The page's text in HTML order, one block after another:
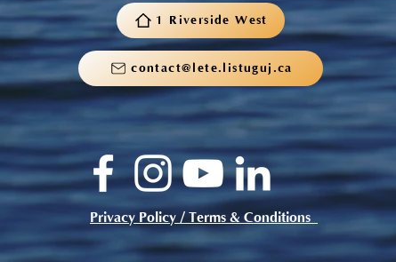
1 Riverside West
contact@lete.listuguj.ca
Privacy Policy / Terms & Conditions